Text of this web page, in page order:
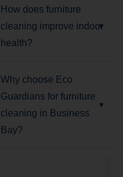
How does furniture
cleaning improve indoor
health?
Why choose Eco
Guardians for furniture
cleaning in Business
Bay?